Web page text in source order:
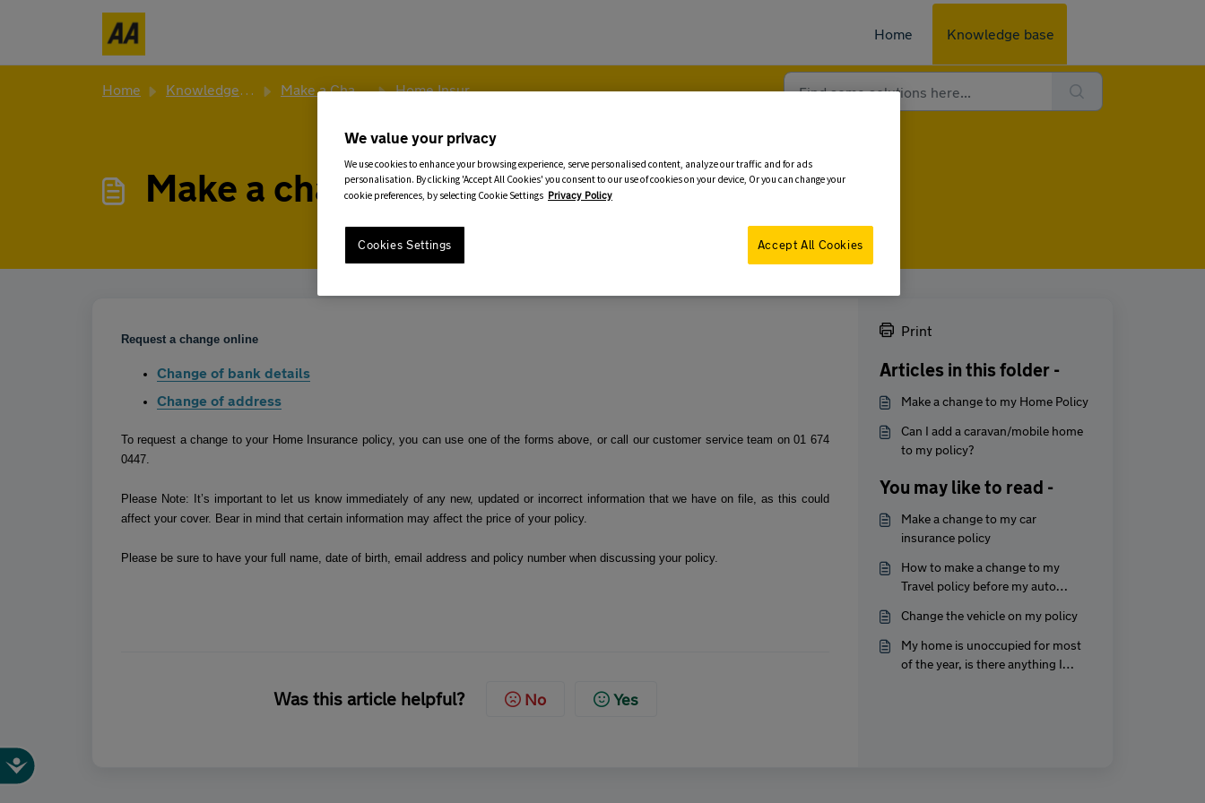
Home
Knowledge base
Home Knowledge base Make a Change to Existing Policy Home Insurance - Policy Changes
Make a change to my Home Policy
Request a change online
Change of bank details
Change of address
To request a change to your Home Insurance policy, you can use one of the forms above, or call our customer service team on 01 674
0447.
Please Note: It’s important to let us know immediately of any new, updated or incorrect information that we have on file, as this could
affect your cover. Bear in mind that certain information may affect the price of your policy.
Please be sure to have your full name, date of birth, email address and policy number when discussing your policy.
Was this article helpful? No Yes
Print
Articles in this folder -
Make a change to my Home Policy
Can I add a caravan/mobile home
to my policy?
You may like to read -
Make a change to my car
insurance policy
How to make a change to my
Travel policy before my auto
Change the vehicle on my policy
My home is unoccupied for most
of the year, is there anything I
We value your privacy
We use cookies to enhance your browsing experience, serve personalised content, analyze our traffic and for ads
personalisation. By clicking 'Accept All Cookies' you consent to our use of cookies on your device, Or you can change your
cookie preferences, by selecting Cookie Settings Privacy Policy
Cookies Settings Accept All Cookies